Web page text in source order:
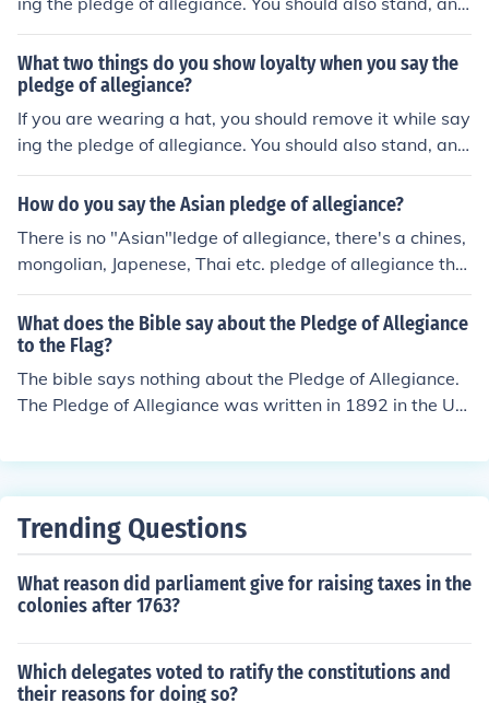
place your right hand over your heart.
What two things do you show loyalty when you say the
pledge of allegiance?
If you are wearing a hat, you should remove it while say
ing the pledge of allegiance. You should also stand, and
place your right hand over your heart.
How do you say the Asian pledge of allegiance?
There is no "Asian"ledge of allegiance, there's a chines,
mongolian, Japenese, Thai etc. pledge of allegiance tho
ugh
What does the Bible say about the Pledge of Allegiance
to the Flag?
The bible says nothing about the Pledge of Allegiance.
The Pledge of Allegiance was written in 1892 in the Uni
ntil 1776.
Trending Questions
What reason did parliament give for raising taxes in the
colonies after 1763?
Which delegates voted to ratify the constitutions and
their reasons for doing so?